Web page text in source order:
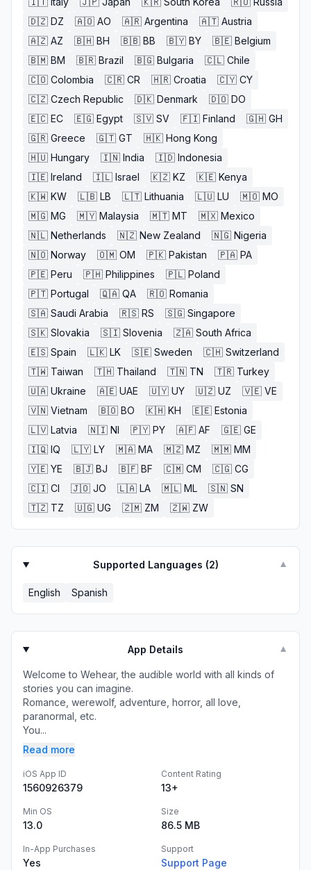
🇩🇿 DZ 🇦🇴 AO 🇦🇷 Argentina 🇦🇹 Austria
🇦🇿 AZ 🇧🇭 BH 🇧🇧 BB 🇧🇾 BY 🇧🇪 Belgium
🇧🇲 BM 🇧🇷 Brazil 🇧🇬 Bulgaria 🇨🇱 Chile
🇨🇴 Colombia 🇨🇷 CR 🇭🇷 Croatia 🇨🇾 CY
🇨🇿 Czech Republic 🇩🇰 Denmark 🇩🇴 DO
🇪🇨 EC 🇪🇬 Egypt 🇸🇻 SV 🇫🇮 Finland 🇬🇭 GH
🇬🇷 Greece 🇬🇹 GT 🇭🇰 Hong Kong
🇭🇺 Hungary 🇮🇳 India 🇮🇩 Indonesia
🇮🇪 Ireland 🇮🇱 Israel 🇰🇿 KZ 🇰🇪 Kenya
🇰🇼 KW 🇱🇧 LB 🇱🇹 Lithuania 🇱🇺 LU 🇲🇴 MO
🇲🇬 MG 🇲🇾 Malaysia 🇲🇹 MT 🇲🇽 Mexico
🇳🇱 Netherlands 🇳🇿 New Zealand 🇳🇬 Nigeria
🇳🇴 Norway 🇴🇲 OM 🇵🇰 Pakistan 🇵🇦 PA
🇵🇪 Peru 🇵🇭 Philippines 🇵🇱 Poland
🇵🇹 Portugal 🇶🇦 QA 🇷🇴 Romania
🇸🇦 Saudi Arabia 🇷🇸 RS 🇸🇬 Singapore
🇸🇰 Slovakia 🇸🇮 Slovenia 🇿🇦 South Africa
🇪🇸 Spain 🇱🇰 LK 🇸🇪 Sweden 🇨🇭 Switzerland
🇹🇼 Taiwan 🇹🇭 Thailand 🇹🇳 TN 🇹🇷 Turkey
🇺🇦 Ukraine 🇦🇪 UAE 🇺🇾 UY 🇺🇿 UZ 🇻🇪 VE
🇻🇳 Vietnam 🇧🇴 BO 🇰🇭 KH 🇪🇪 Estonia
🇱🇻 Latvia 🇳🇮 NI 🇵🇾 PY 🇦🇫 AF 🇬🇪 GE
🇮🇶 IQ 🇱🇾 LY 🇲🇦 MA 🇲🇿 MZ 🇲🇲 MM
🇾🇪 YE 🇧🇯 BJ 🇧🇫 BF 🇨🇲 CM 🇨🇬 CG
🇨🇮 CI 🇯🇴 JO 🇱🇦 LA 🇲🇱 ML 🇸🇳 SN
🇹🇿 TZ 🇺🇬 UG 🇿🇲 ZM 🇿🇼 ZW
Supported Languages (2) ▼
English Spanish
App Details ▼
Welcome to Wehear, the audible world with all kinds of
stories you can imagine.
Romance, werewolf, adventure, horror, all love,
paranormal, etc.
You...
Read more
iOS App ID
1560926379
Content Rating
13+
Min OS
13.0
Size
86.5 MB
In-App Purchases
Yes
Support
Support Page